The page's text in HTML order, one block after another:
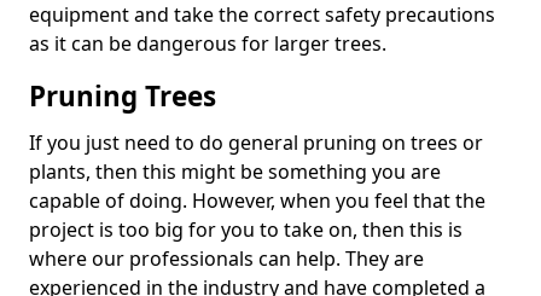
equipment and take the correct safety precautions
as it can be dangerous for larger trees.
Pruning Trees
If you just need to do general pruning on trees or
plants, then this might be something you are
capable of doing. However, when you feel that the
project is too big for you to take on, then this is
where our professionals can help. They are
experienced in the industry and have completed a